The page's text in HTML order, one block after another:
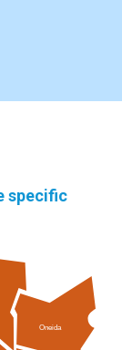
specific
Oneida